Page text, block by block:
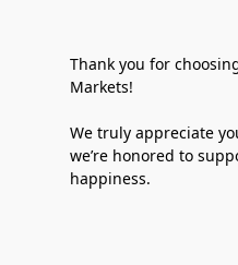
Thank you for
Markets!
We truly appreciate
we’re honored to
happiness.